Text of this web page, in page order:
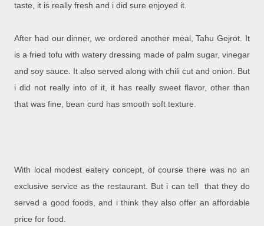
taste, it is really fresh and i did sure enjoyed it.
After had our dinner, we ordered another meal, Tahu Gejrot. It
is a fried tofu with watery dressing made of palm sugar, vinegar
and soy sauce. It also served along with chili cut and onion. But
i did not really into of it, it has really sweet flavor, other than
that was fine, bean curd has smooth soft texture.
With local modest eatery concept, of course there was no an
exclusive service as the restaurant. But i can tell that they do
served a good foods, and i think they also offer an affordable
price for food.